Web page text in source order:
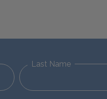
Last Name